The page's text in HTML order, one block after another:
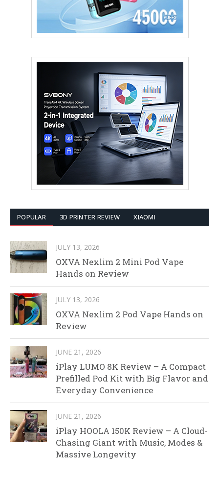
POPULAR 3D PRINTER REVIEW XIAOMI
JULY 13, 2026
OXVA Nexlim 2 Mini Pod Vape
Hands on Review
JULY 13, 2026
OXVA Nexlim 2 Pod Vape Hands on
Review
JUNE 21, 2026
iPlay LUMO 8K Review – A Compact
Prefilled Pod Kit with Big Flavor and
Everyday Convenience
JUNE 21, 2026
iPlay HOOLA 150K Review – A Cloud-
Chasing Giant with Music, Modes &
Massive Longevity